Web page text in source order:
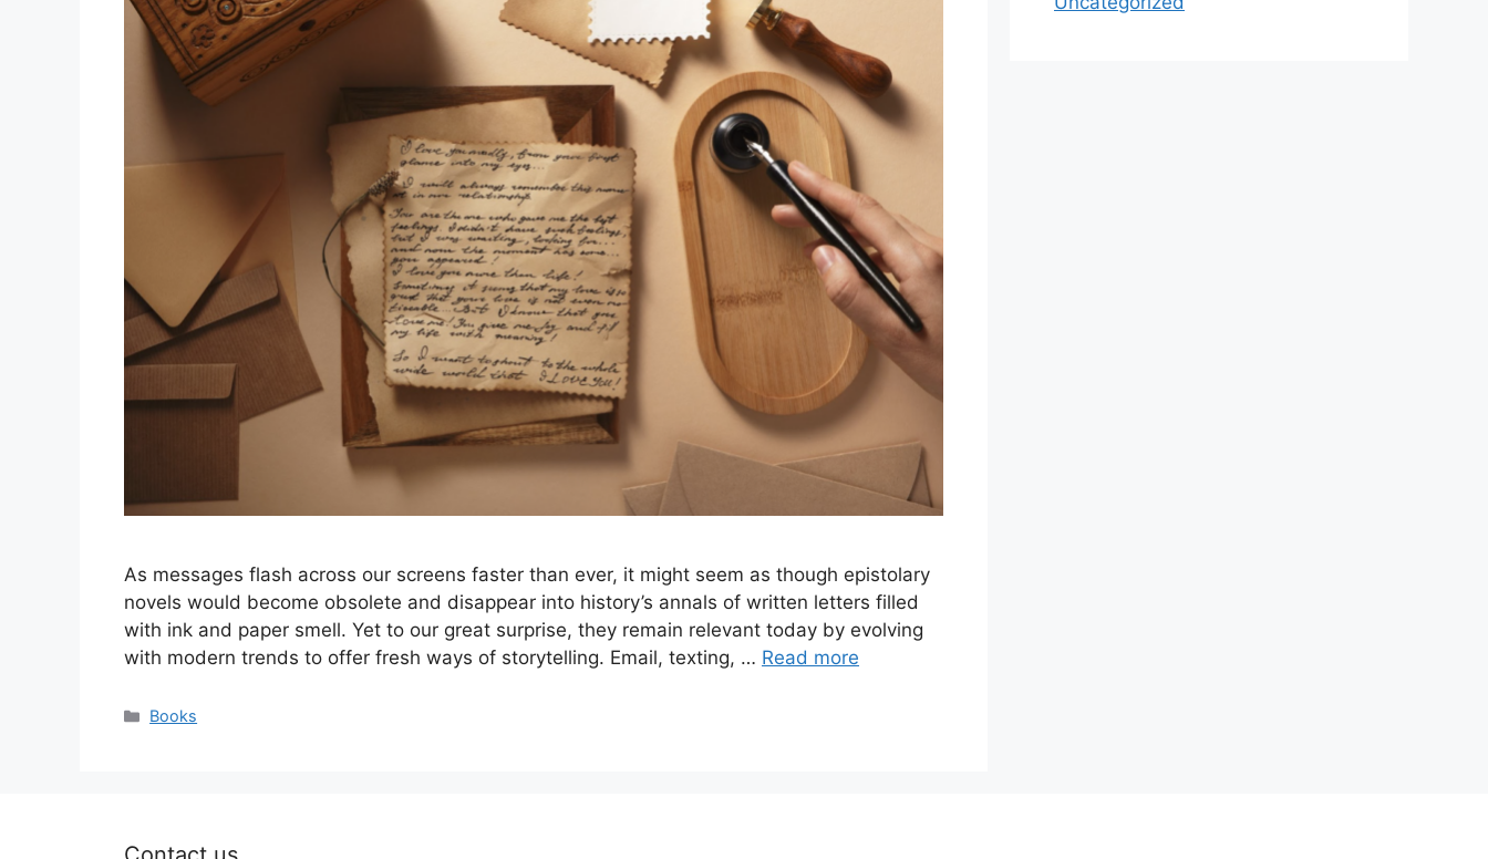
As messages flash across our screens faster than ever, it might seem as though epistolary
novels would become obsolete and disappear into history’s annals of written letters filled
with ink and paper smell. Yet to our great surprise, they remain relevant today by evolving
with modern trends to offer fresh ways of storytelling. Email, texting, … Read more
Categories
Books